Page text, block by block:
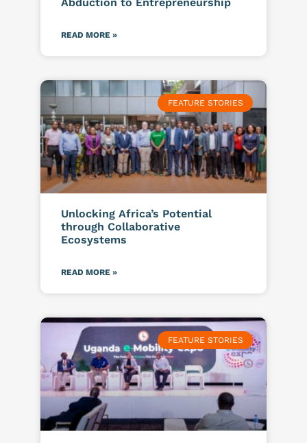
READ MORE »
FEATURE STORIES
Unlocking Africa’s Potential
through Collaborative
Ecosystems
READ MORE »
FEATURE STORIES